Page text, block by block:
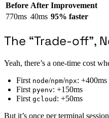
Before After Improvement
770ms 40ms 95% faster
The “Trade-off”,
Yeah, there’s a one-time cost
First node/npm/npx: +400ms
First pyenv: +150ms
First gcloud : +50ms
But it’s once per terminal